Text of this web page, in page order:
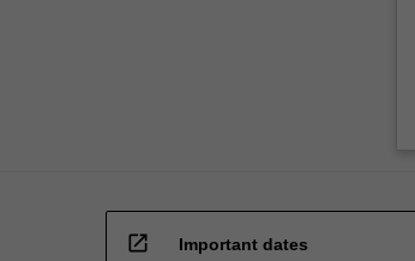
open_in_new Important dates